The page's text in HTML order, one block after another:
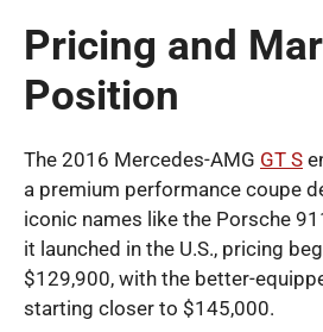
Pricing and
Position
The 2016 Mercedes-AMG GT S
a premium performance coupe
iconic names like the Porsche
it launched in the U.S., pricing
$129,900, with the better-
starting closer to $145,000.